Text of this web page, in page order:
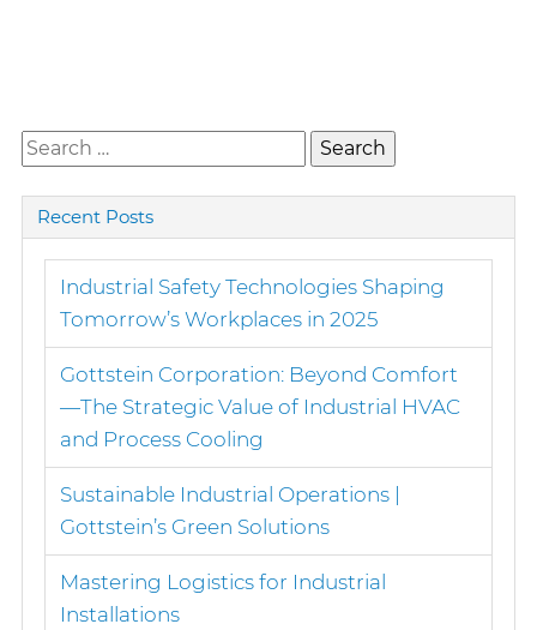
Search
for:
Recent Posts
Industrial Safety Technologies Shaping
Tomorrow’s Workplaces in 2025
Gottstein Corporation: Beyond Comfort
—The Strategic Value of Industrial HVAC
and Process Cooling
Sustainable Industrial Operations |
Gottstein’s Green Solutions
Mastering Logistics for Industrial
Installations